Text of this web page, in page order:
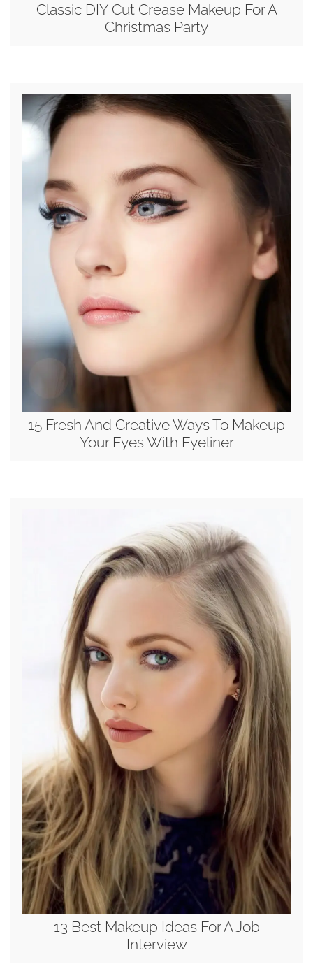
Classic DIY Cut Crease Makeup For A
Christmas Party
15 Fresh And Creative Ways To Makeup
Your Eyes With Eyeliner
13 Best Makeup Ideas For A Job
Interview